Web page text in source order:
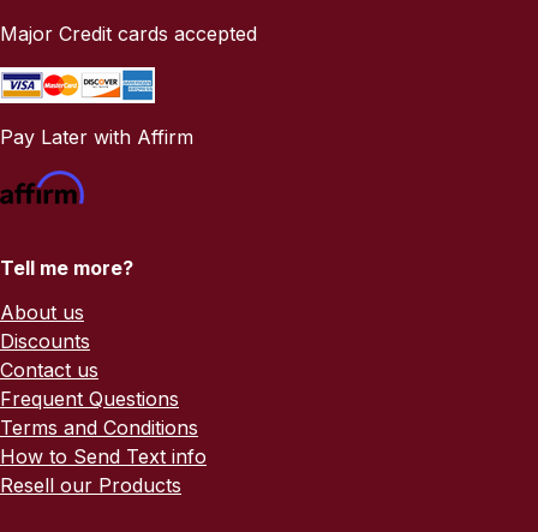
Major Credit cards accepted
Pay Later with Affirm
Tell me more?
About us
Discounts
Contact us
Frequent Questions
Terms and Conditions
How to Send Text info
Resell our Products